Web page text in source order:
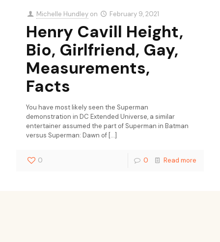
Michelle Hundley on February 9, 2021
Henry Cavill Height,
Bio, Girlfriend, Gay,
Measurements,
Facts
You have most likely seen the Superman
demonstration in DC Extended Universe, a similar
entertainer assumed the part of Superman in Batman
versus Superman: Dawn of […]
0 0 Read more